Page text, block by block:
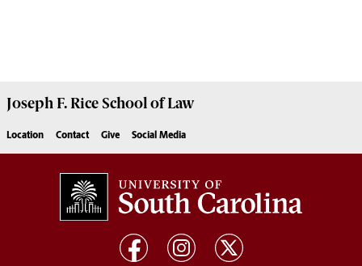
Joseph F. Rice School of Law
Location Contact Give Social Media